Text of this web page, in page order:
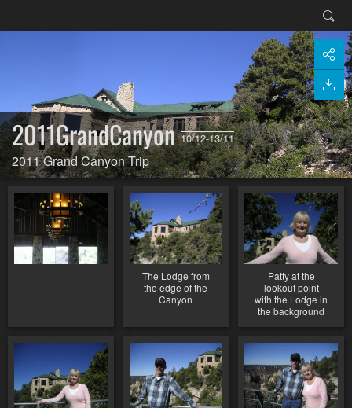
2011GrandCanyon10/12-13/11
2011 Grand Canyon Trip
The Lodge from
the edge of the
Canyon
Patty at the
lookout point
with the Lodge in
the background